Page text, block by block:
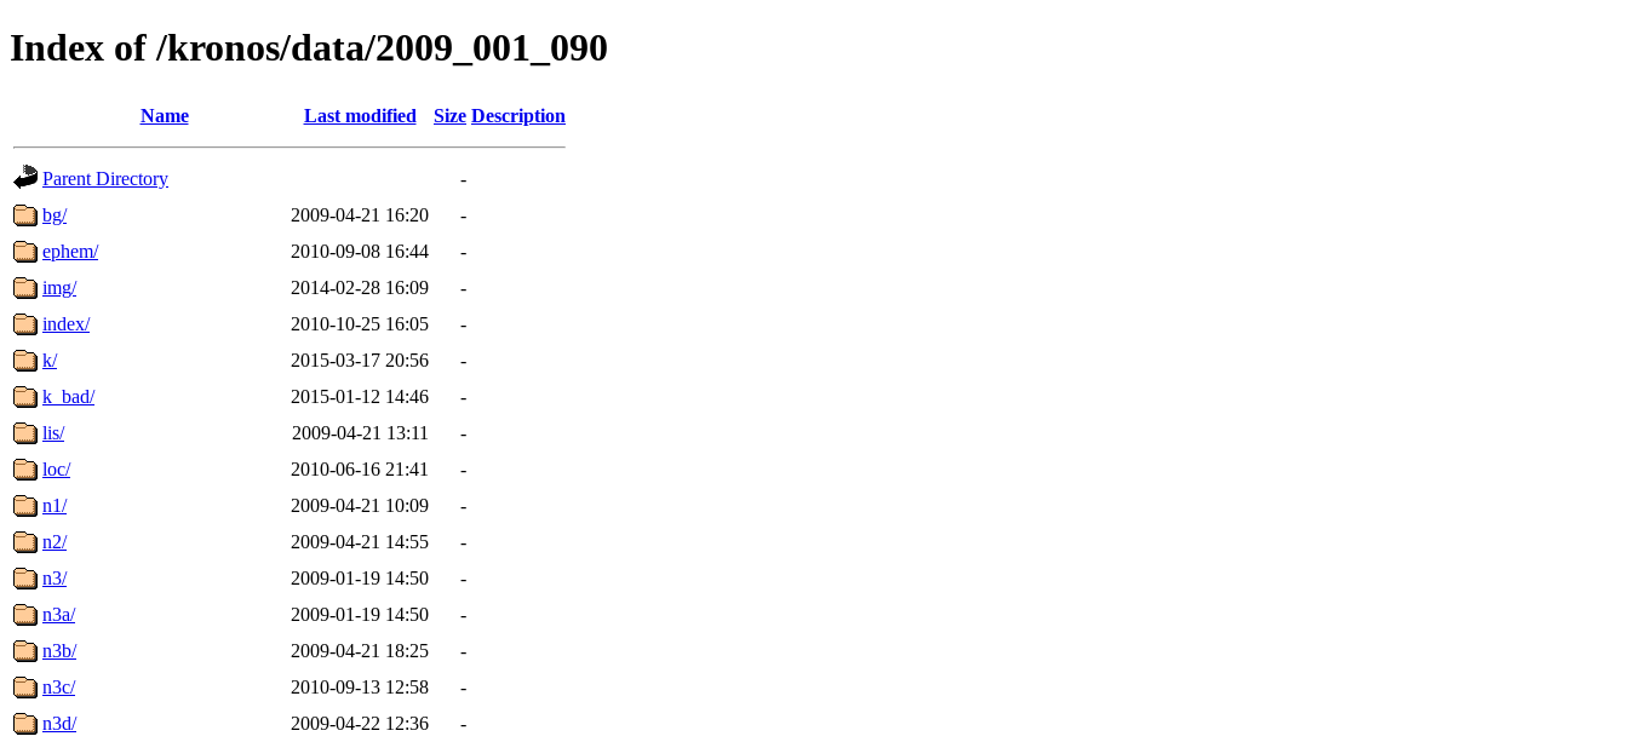
Index of /kronos/data/2009_001_090
Name Last modified Size Description
Parent Directory
-
bg/
2009-04-21 16:20
-
ephem/
2010-09-08 16:44
-
img/
2014-02-28 16:09
-
index/
2010-10-25 16:05
-
k/
2015-03-17 20:56
-
k_bad/
2015-01-12 14:46
-
lis/
2009-04-21 13:11
-
loc/
2010-06-16 21:41
-
n1/
2009-04-21 10:09
-
n2/
2009-04-21 14:55
-
n3/
2009-01-19 14:50
-
n3a/
2009-01-19 14:50
-
n3b/
2009-04-21 18:25
-
n3c/
2010-09-13 12:58
-
n3d/
2009-04-22 12:36
-